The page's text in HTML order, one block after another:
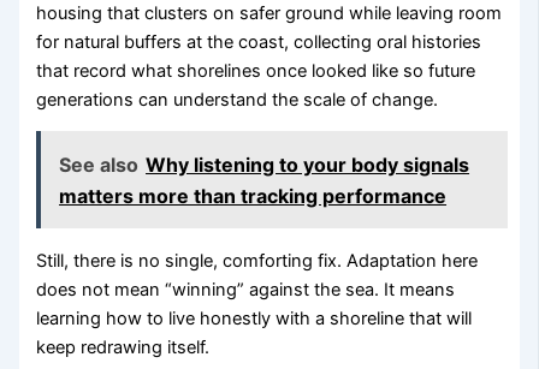
housing that clusters on safer ground while leaving room
for natural buffers at the coast, collecting oral histories
that record what shorelines once looked like so future
generations can understand the scale of change.
See also Why listening to your body signals
matters more than tracking performance
Still, there is no single, comforting fix. Adaptation here
does not mean “winning” against the sea. It means
learning how to live honestly with a shoreline that will
keep redrawing itself.